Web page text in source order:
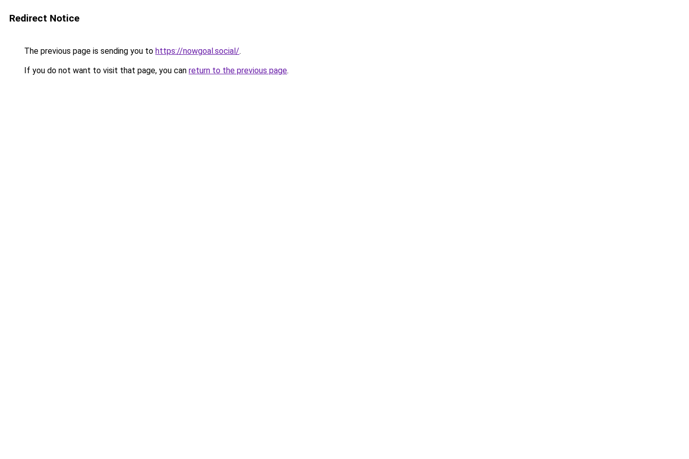
Redirect Notice
The previous page is sending you to https://nowgoal.social/.
If you do not want to visit that page, you can return to the previous page.